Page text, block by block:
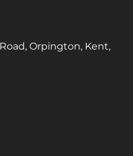
Orpington, Kent,